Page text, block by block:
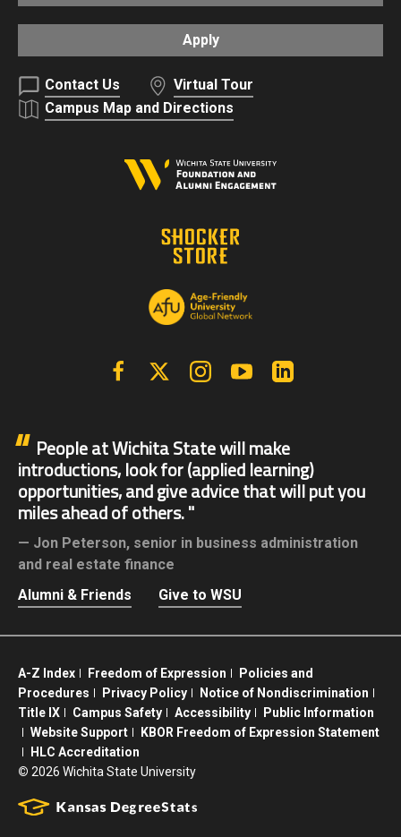
Apply
Contact Us
Virtual Tour
Campus Map and Directions
FacebookX | Twitter InstagramYouTube
People at Wichita State will make
introductions, look for (applied learning)
opportunities, and give advice that will put you
miles ahead of others.
Jon Peterson, senior in business administration
and real estate finance
Alumni & Friends
Give to WSU
A-Z Index Freedom of Expression
Policies and
Procedures
Privacy Policy
Notice of Nondiscrimination
Title IX
Campus Safety Accessibility
Public Information
Website Support
KBOR Freedom of Expression Statement
HLC Accreditation
© 2026 Wichita State University